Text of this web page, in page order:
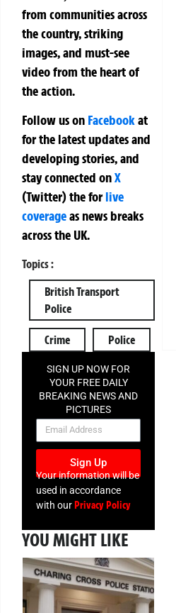
from communities across
the country, striking
images, and must-see
video from the heart of
the action.
Follow us on Facebookat
for the latest updates and
developing stories, and
stay connected onX
(Twitter)theforlive
coverageas news breaks
across the UK.
Topics :
British Transport
Police
Crime Police
SIGN UP NOW FOR
YOUR FREE DAILY
BREAKING NEWS AND
PICTURES
NEWSLETTER
Sign Up
Your information will be
used in accordance
with ourPrivacy Policy
YOU MIGHT LIKE